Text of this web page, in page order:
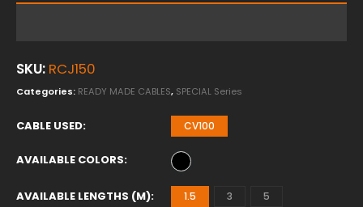
SKU: RCJ150
Categories: READY MADE CABLES, SPECIAL Series
CABLE USED CV100
AVAILABLE COLORS
AVAILABLE LENGTHS (M) 1.5 3 5